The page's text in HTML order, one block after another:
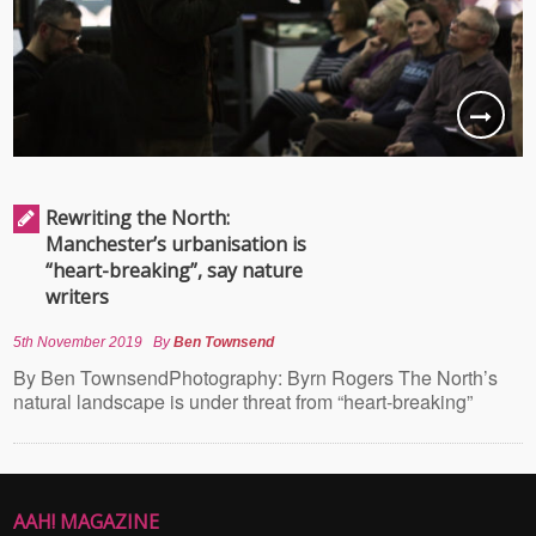
Rewriting the North:
Manchester’s urbanisation is
“heart-breaking”, say nature
writers
5th November 2019 ByBen Townsend
By Ben TownsendPhotography: Byrn Rogers The North’s
natural landscape is under threat from “heart-breaking”
AAH! MAGAZINE